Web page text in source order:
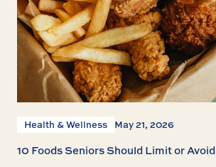
Health & Wellness May 21, 2026
10 Foods Seniors Should Limit or Avoid